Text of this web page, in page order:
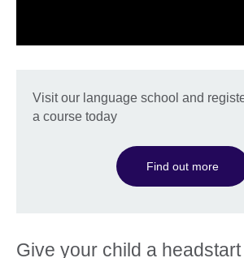
Visit our language school and
a course today
Find out more
Give your child a headstart